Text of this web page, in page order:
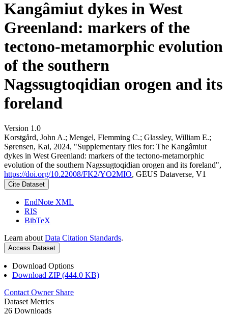
Kangâmiut dykes in West
Greenland: markers of the
tectono-metamorphic evolution
of the southern
Nagssugtoqidian orogen and its
foreland
Version 1.0
Korstgård, John A.; Mengel, Flemming C.; Glassley, William E.;
Sørensen, Kai, 2024, "Supplementary files for: The Kangâmiut
dykes in West Greenland: markers of the tectono-metamorphic
evolution of the southern Nagssugtoqidian orogen and its foreland",
https://doi.org/10.22008/FK2/YO2MIO, GEUS Dataverse, V1
Cite Dataset
EndNote XML
RIS
BibTeX
Learn about Data Citation Standards.
Access Dataset
Download Options
Download ZIP (444.0 KB)
Contact Owner Share
Dataset Metrics
26 Downloads